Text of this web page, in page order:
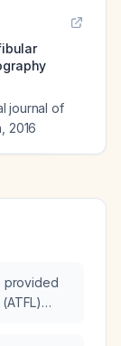
journal of
2016
provided